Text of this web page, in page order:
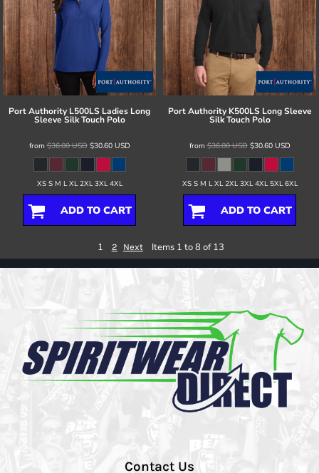
Port Authority L500LS Ladies Long
Sleeve Silk Touch Polo
from$36.00USD$30.60 USD
XS S M L XL 2XL 3XL 4XL
ADD TO CART
Port Authority K500LS Long Sleeve
Silk Touch Polo
from$36.00USD$30.60 USD
XS S M L XL 2XL 3XL 4XL 5XL 6XL
ADD TO CART
1 2 Next Items 1 to 8 of 13
Contact Us